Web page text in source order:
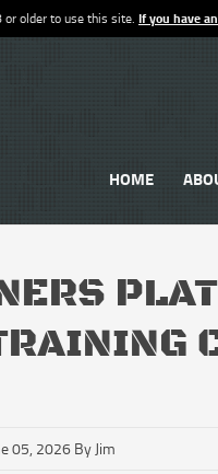
or older to use this site. If you have
HOME
05, 2026 By Jim